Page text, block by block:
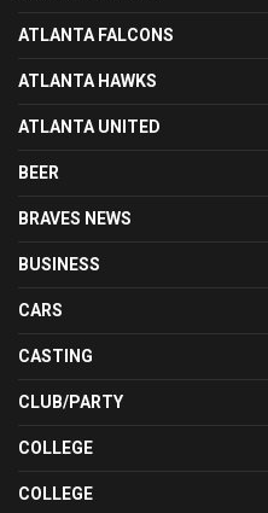
ATLANTA FALCONS
ATLANTA HAWKS
ATLANTA UNITED
BEER
BRAVES NEWS
BUSINESS
CARS
CASTING
CLUB/PARTY
COLLEGE
COLLEGE